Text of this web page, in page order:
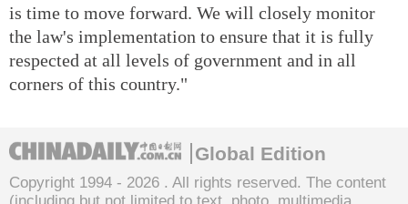
is time to move forward. We will closely monitor
the law's implementation to ensure that it is fully
respected at all levels of government and in all
corners of this country."
Global Edition
Copyright 1994 - 2026 . All rights reserved. The content
(including but not limited to text, photo, multimedia